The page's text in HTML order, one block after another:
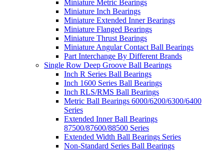
Miniature Metric Bearings
Miniature Inch Bearings
Miniature Extended Inner Bearings
Miniature Flanged Bearings
Miniature Thrust Bearings
Miniature Angular Contact Ball Bearings
Part Interchange By Different Brands
Single Row Deep Groove Ball Bearings
Inch R Series Ball Bearings
Inch 1600 Series Ball Bearings
Inch RLS/RMS Ball Bearings
Metric Ball Bearings 6000/6200/6300/6400
Series
Extended Inner Ball Bearings
87500/87600/88500 Series
Extended Width Ball Bearings Series
Non-Standard Series Ball Bearings